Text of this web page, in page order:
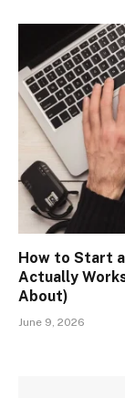
How to Start
Actually
About)
June 9, 2026